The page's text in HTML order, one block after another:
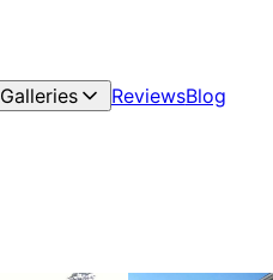
Galleries ReviewsBlog